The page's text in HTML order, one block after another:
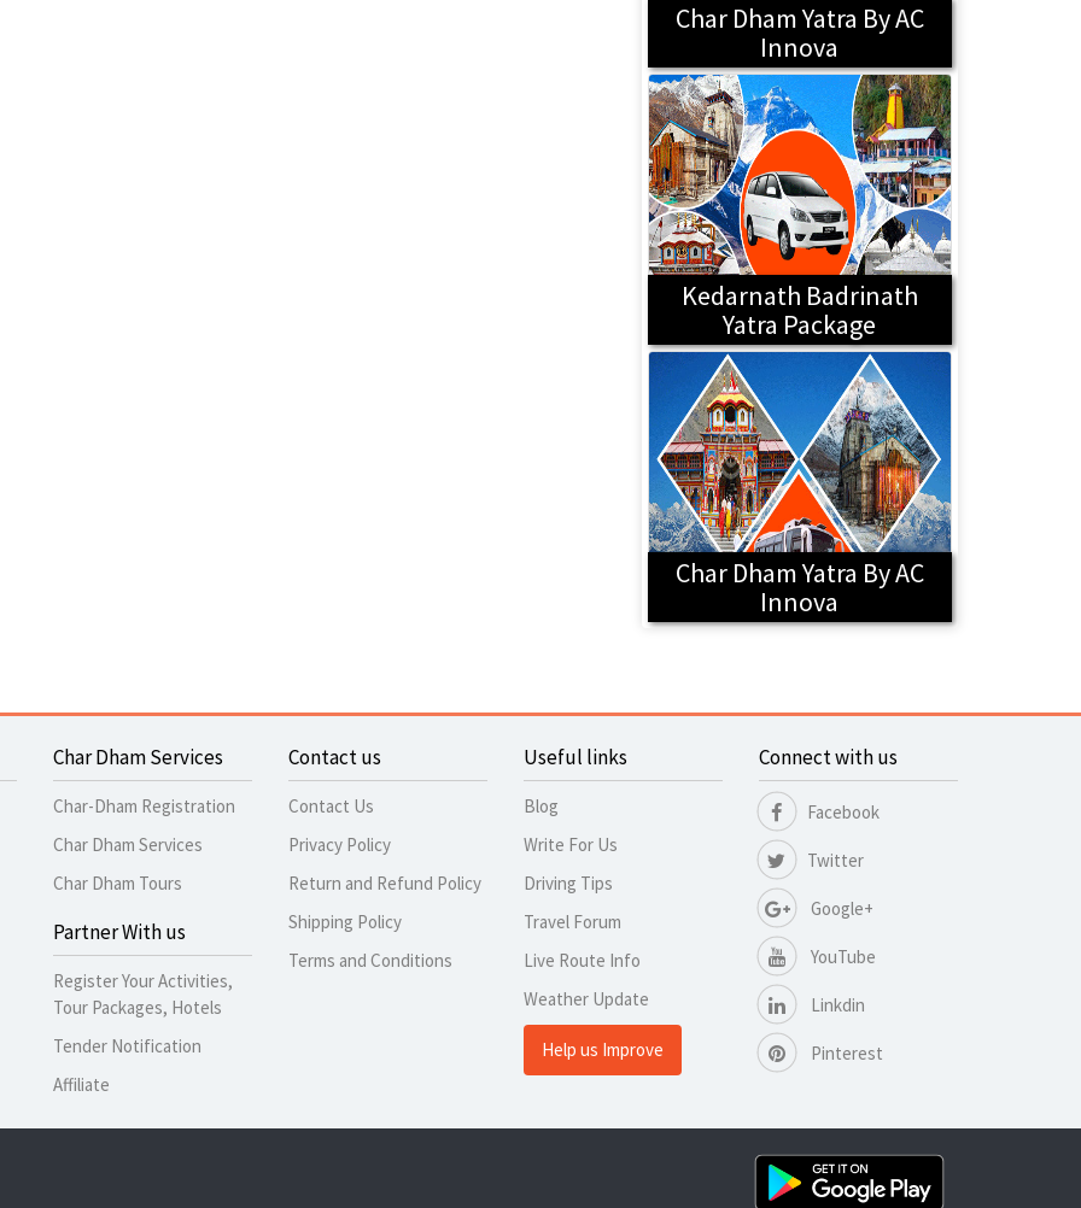
Char Dham Yatra By AC
Innova
Kedarnath Badrinath
Yatra Package
Char Dham Yatra By AC
Innova
Char Dham Services
Char-Dham Registration
Char Dham Services
Char Dham Tours
Partner With us
Register Your Activities,
Tour Packages, Hotels
Tender Notification
Affiliate
Contact us
Contact Us
Privacy Policy
Return and Refund Policy
Shipping Policy
Terms and Conditions
Useful links
Blog
Write For Us
Driving Tips
Travel Forum
Live Route Info
Weather Update
Help us Improve
Connect with us
Facebook
Twitter
Google+
YouTube
Linkdin
Pinterest